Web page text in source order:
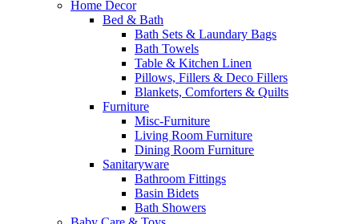
Home Decor
Bed & Bath
Bath Sets & Laundary Bags
Bath Towels
Table & Kitchen Linen
Pillows, Fillers & Deco Fillers
Blankets, Comforters & Quilts
Furniture
Misc-Furniture
Living Room Furniture
Dining Room Furniture
Sanitaryware
Bathroom Fittings
Basin Bidets
Bath Showers